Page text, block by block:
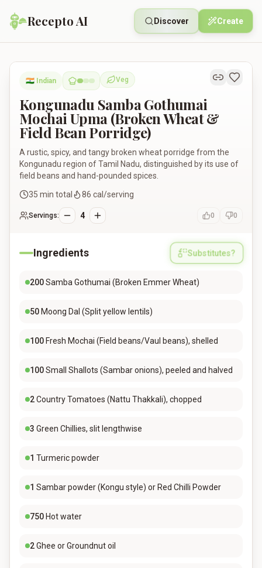
Recepto AI Discover Create
Kongunadu Samba Gothumai Mochai Upma (Broken Wheat &
🇮🇳 Indian Veg
Vegetarian
Kongunadu Samba Gothumai
Mochai Upma (Broken Wheat &
Field Bean Porridge)
A rustic, spicy, and tangy broken wheat porridge from the
Kongunadu region of Tamil Nadu, distinguished by its use of
field beans and hand-pounded spices.
35 min total 86 cal/serving
Servings: 4 0 0
Ingredients Substitutes?
200Samba Gothumai (Broken Emmer Wheat)
50 Moong Dal (Split yellow lentils)
100 Fresh Mochai (Field beans/Vaul beans), shelled
100Small Shallots (Sambar onions), peeled and halved
2Country Tomatoes (Nattu Thakkali), chopped
3 Green Chillies, slit lengthwise
1 Turmeric powder
1 Sambar powder (Kongu style) or Red Chilli Powder
750 Hot water
2Ghee or Groundnut oil